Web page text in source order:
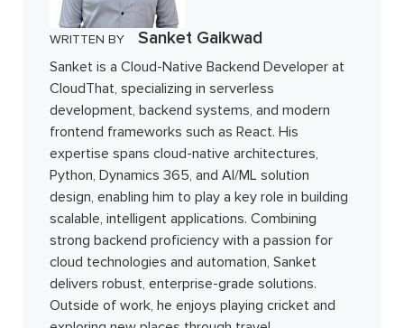
WRITTEN BY Sanket Gaikwad
Sanket is a Cloud-Native Backend Developer at
CloudThat, specializing in serverless
development, backend systems, and modern
frontend frameworks such as React. His
expertise spans cloud-native architectures,
Python, Dynamics 365, and AI/ML solution
design, enabling him to play a key role in building
scalable, intelligent applications. Combining
strong backend proficiency with a passion for
cloud technologies and automation, Sanket
delivers robust, enterprise-grade solutions.
Outside of work, he enjoys playing cricket and